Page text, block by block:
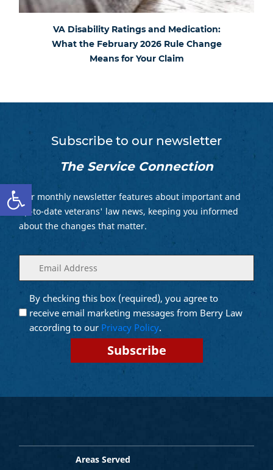
Open toolbar
VA Disability Ratings and Medication:
What the February 2026 Rule Change
Means for Your Claim
Subscribe to our newsletter
The Service Connection
Our monthly newsletter features about important and
up-to-date veterans' law news, keeping you informed
about the changes that matter.
Enter
your
email
(Required)
Opt into
Email
Marketing
(Required)
By checking this box (required), you agree to
receive email marketing messages from Berry Law
according to our Privacy Policy.
Areas Served